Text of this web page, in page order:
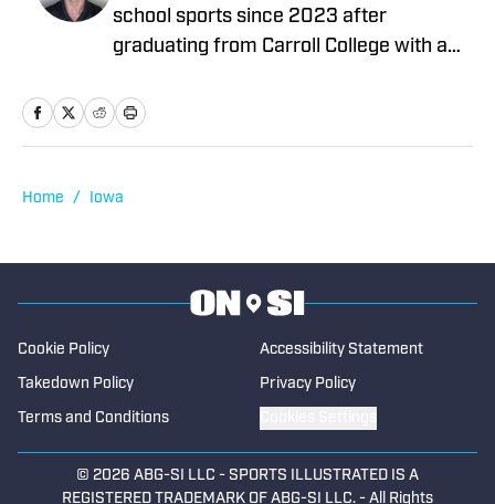
school sports since 2023 after
graduating from Carroll College with a
working in data operations at High
sports fan his entire life, Robin
play soccer collegiately for Carroll. He
currently lives in Boise with roommates
who are equally in love with all things
sports.
Home / Iowa
Cookie Policy Accessibility Statement
Takedown Policy Privacy Policy
Terms and Conditions
© 2026 ABG-SI LLC - SPORTS ILLUSTRATED IS A
REGISTERED TRADEMARK OF ABG-SI LLC. - All Rights